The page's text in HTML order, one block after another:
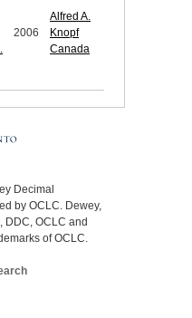
2006
Alfred A.
Knopf
Canada
Decimal
by OCLC. Dewey,
DDC, OCLC and
of OCLC.